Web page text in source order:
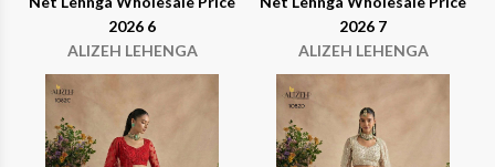
2026 6
ALIZEH LEHENGA
2026 7
ALIZEH LEHENGA